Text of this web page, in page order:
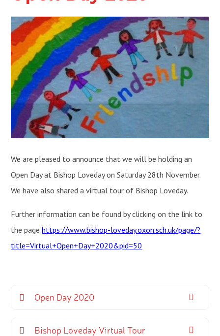
We are pleased to announce that we will be holding an
Open Day at Bishop Loveday on Saturday 28th November.
We have also shared a virtual tour of Bishop Loveday.
Further information can be found by clicking on the link to
the pagehttps://www.bishop-loveday.oxon.sch.uk/page/?
title=Virtual+Open+Day+2020&pid=50
Open Day 2020
Bishop Loveday Virtual Tour